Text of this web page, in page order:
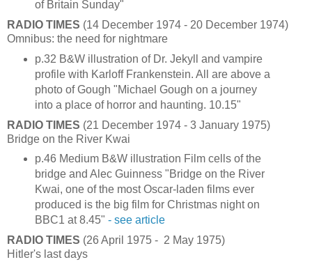
of Britain Sunday"
RADIO TIMES (14 December 1974 - 20 December 1974)
Omnibus: the need for nightmare
p.32 B&W illustration of Dr. Jekyll and vampire
profile with Karloff Frankenstein. All are above a
photo of Gough "Michael Gough on a journey
into a place of horror and haunting. 10.15"
RADIO TIMES (21 December 1974 - 3 January 1975)
Bridge on the River Kwai
p.46 Medium B&W illustration Film cells of the
bridge and Alec Guinness "Bridge on the River
Kwai, one of the most Oscar-laden films ever
produced is the big film for Christmas night on
BBC1 at 8.45" - see article
RADIO TIMES (26 April 1975 - 2 May 1975)
Hitler's last days